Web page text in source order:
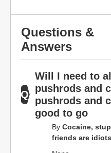
Questions &
Answers
Will I need to
pushrods and
pushrods and
good to go
By Cocaine,
friends are